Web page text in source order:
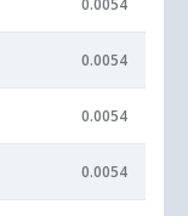
0.0054
0.0054
0.0054
0.0054